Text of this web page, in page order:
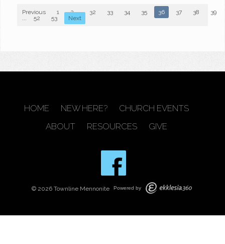
Previous 1 2 ... 32 33 34 35 36 37 38
39
52 53 Next
HOME NEW HERE?
CHURCH EVENTS
ABOUT
RESOURCES GIVE
© 2026 Townline Mennonite Powered by